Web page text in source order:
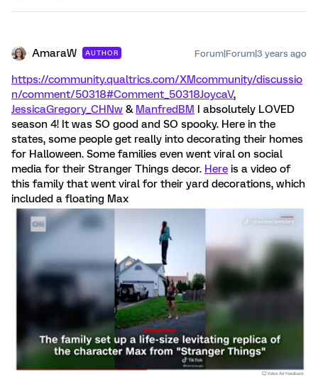
AmaraW AUTHOR Forum|Forum|3 years ago
https://community.qualtrics.com/XMcommunity/discussio
n/comment/50318#Comment_50318JoycaV,
JessicaGregory_CHNw & ManfredBM I absolutely LOVED
season 4! It was SO good and SO spooky. Here in the
states, some people get really into decorating their homes
for Halloween. Some families even went viral on social
media for their Stranger Things decor. Here is a video of
this family that went viral for their yard decorations, which
included a floating Max